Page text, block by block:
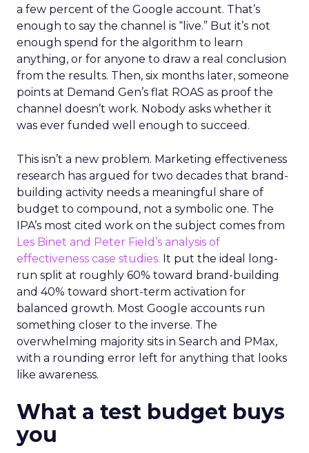
a few percent of the Google account. That’s
enough to say the channel is “live.” But it’s not
enough spend for the algorithm to learn
anything, or for anyone to draw a real conclusion
from the results. Then, six months later, someone
points at Demand Gen’s flat ROAS as proof the
channel doesn’t work. Nobody asks whether it
was ever funded well enough to succeed.
This isn’t a new problem. Marketing effectiveness
research has argued for two decades that brand-
building activity needs a meaningful share of
budget to compound, not a symbolic one. The
IPA’s most cited work on the subject comes from
Les Binet and Peter Field’s analysis of
effectiveness case studies. It put the ideal long-
run split at roughly 60% toward brand-building
and 40% toward short-term activation for
balanced growth. Most Google accounts run
something closer to the inverse. The
overwhelming majority sits in Search and PMax,
with a rounding error left for anything that looks
like awareness.
What a test budget buys
you